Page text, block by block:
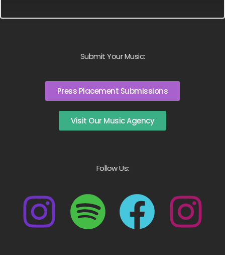
Submit Your Music:
Press Placement Submissions
Visit Our Music Agency
Follow Us: